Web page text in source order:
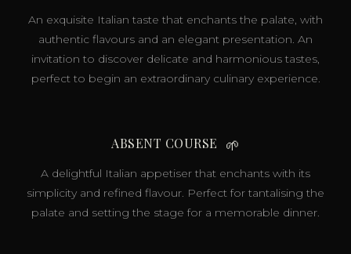
An exquisite Italian taste that enchants the palate, with
authentic flavours and an elegant presentation. An
invitation to discover delicate and harmonious tastes,
perfect to begin an extraordinary culinary experience.
ABSENT COURSE 🌱
A delightful Italian appetiser that enchants with its
simplicity and refined flavour. Perfect for tantalising the
palate and setting the stage for a memorable dinner.